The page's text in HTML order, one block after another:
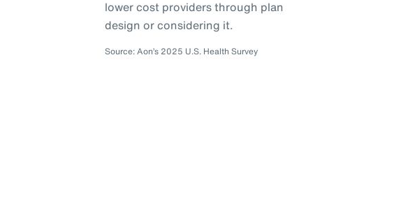
lower cost providers through plan
design or considering it.
Source: Aon’s 2025 U.S. Health Survey